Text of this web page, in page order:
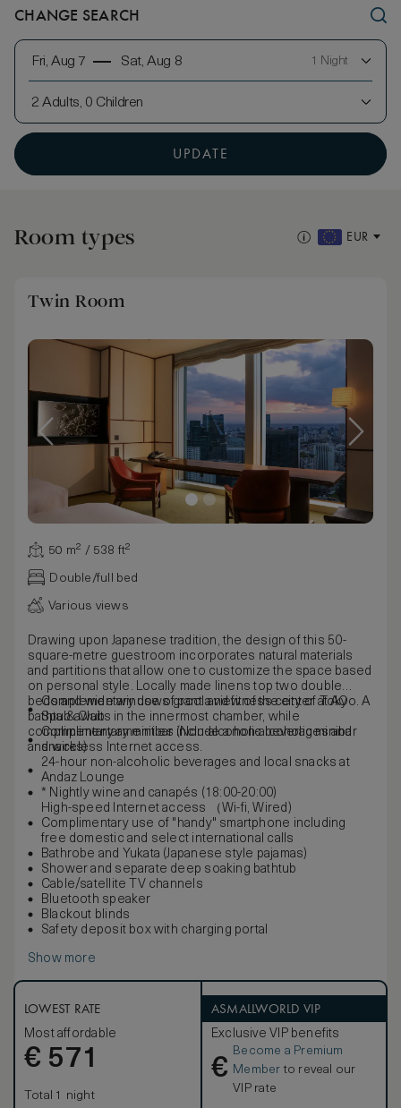
CHANGE SEARCH
Fri, Aug 7 Sat, Aug 8 1 Night
2 Adults, 0 Children
UPDATE
Room types EUR
Twin Room
50 m² / 538 ft²
Double/full bed
Various views
Drawing upon Japanese tradition, the design of this 50-
square-metre guestroom incorporates natural materials
and partitions that allow one to customize the space based
on personal style. Locally made linens top two double
beds and wide windows grant a view of the city of Tokyo. A
bathtub awaits in the innermost chamber, while
complimentary amenities include a non-alcoholic minibar
and wireless Internet access.
Complementary use of pool and fitness center at AO
Spa & Club
Complimentary minibar (Non-alcoholic beverages and
snacks)
24-hour non-alcoholic beverages and local snacks at
Andaz Lounge
* Nightly wine and canapés (18:00-20:00)
High-speed Internet access （Wi-fi, Wired)
Complimentary use of "handy" smartphone including
free domestic and select international calls
Bathrobe and Yukata (Japanese style pajamas)
Shower and separate deep soaking bathtub
Cable/satellite TV channels
Bluetooth speaker
Blackout blinds
Safety deposit box with charging portal
Show more
LOWEST RATE
Most affordable
€ 571
Total 1 night
ASMALLWORLD VIP
Exclusive VIP benefits
€
Become a Premium
Member to reveal our
VIP rate